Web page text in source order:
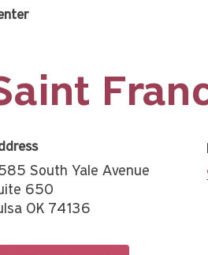
South Yale Avenue
650
OK 74136